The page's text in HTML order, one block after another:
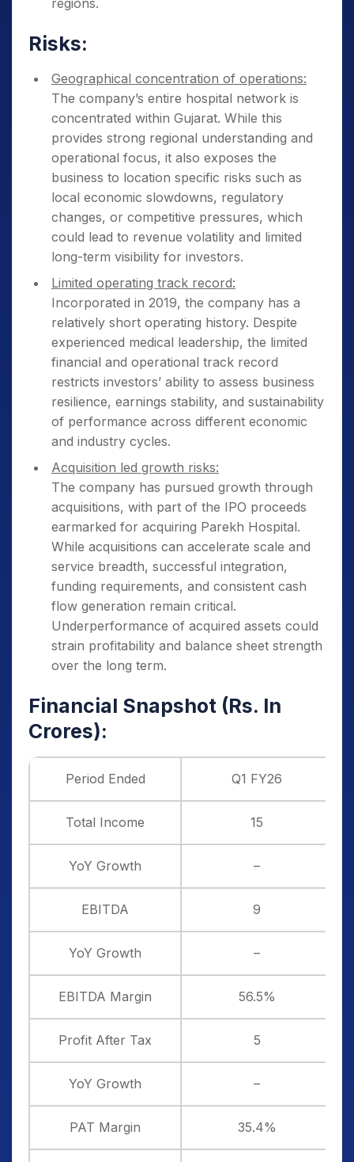
regions.
Risks:
Geographical concentration of operations:
The company’s entire hospital network is
concentrated within Gujarat. While this
provides strong regional understanding and
operational focus, it also exposes the
business to location specific risks such as
local economic slowdowns, regulatory
changes, or competitive pressures, which
could lead to revenue volatility and limited
long-term visibility for investors.
Limited operating track record:
Incorporated in 2019, the company has a
relatively short operating history. Despite
experienced medical leadership, the limited
financial and operational track record
restricts investors’ ability to assess business
resilience, earnings stability, and sustainability
of performance across different economic
and industry cycles.
Acquisition led growth risks:
The company has pursued growth through
acquisitions, with part of the IPO proceeds
earmarked for acquiring Parekh Hospital.
While acquisitions can accelerate scale and
service breadth, successful integration,
funding requirements, and consistent cash
flow generation remain critical.
Underperformance of acquired assets could
strain profitability and balance sheet strength
over the long term.
Financial Snapshot (Rs. In
Crores):
Period Ended Q1 FY26
Total Income 15
YoY Growth –
EBITDA 9
YoY Growth –
EBITDA Margin 56.5%
Profit After Tax 5
YoY Growth –
PAT Margin 35.4%